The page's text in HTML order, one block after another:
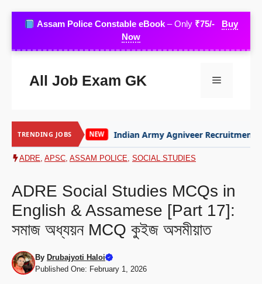
Assam Police Constable eBook– Only ₹75/-
Buy
Now
All Job Exam GK Menu
TRENDING JOBS
Indian Army Agniveer Recruitment NEW Assam
ADRE, APSC, ASSAM POLICE, SOCIAL STUDIES
ADRE Social Studies MCQs in
English & Assamese [Part 17]:
সমাজ অধ্যয়ন MCQ কুইজ অসমীয়াত
By Drubajyoti Haloi
Published One: February 1, 2026